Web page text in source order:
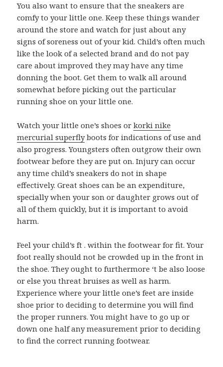
You also want to ensure that the sneakers are
comfy to your little one. Keep these things wander
around the store and watch for just about any
signs of soreness out of your kid. Child’s often much
like the look of a selected brand and do not pay
care about improved they may have any time
donning the boot. Get them to walk all around
somewhat before picking out the particular
running shoe on your little one.
Watch your little one’s shoes orkorki nike
mercurial superflyboots for indications of use and
also progress. Youngsters often outgrow their own
footwear before they are put on. Injury can occur
any time child’s sneakers do not in shape
effectively. Great shoes can be an expenditure,
specially when your son or daughter grows out of
all of them quickly, but it is important to avoid
harm.
Feel your child’s ft . within the footwear for fit. Your
foot really should not be crowded up in the front in
the shoe. They ought to furthermore ‘t be also loose
or else you threat bruises as well as harm.
Experience where your little one’s feet are inside
shoe prior to deciding to determine you will find
the proper runners. You might have to go up or
down one half any measurement prior to deciding
to find the correct running footwear.